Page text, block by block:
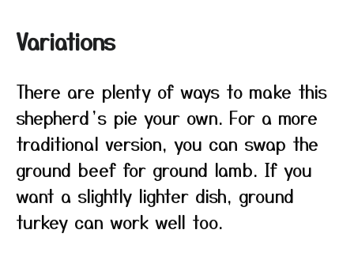
Variations
There are plenty of ways to make this
shepherd’s pie your own. For a more
traditional version, you can swap the
ground beef for ground lamb. If you
want a slightly lighter dish, ground
turkey can work well too.